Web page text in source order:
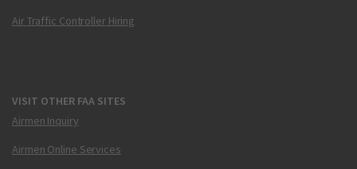
Air Traffic Controller Hiring
VISIT OTHER FAA SITES
Airmen Inquiry
Airmen Online Services